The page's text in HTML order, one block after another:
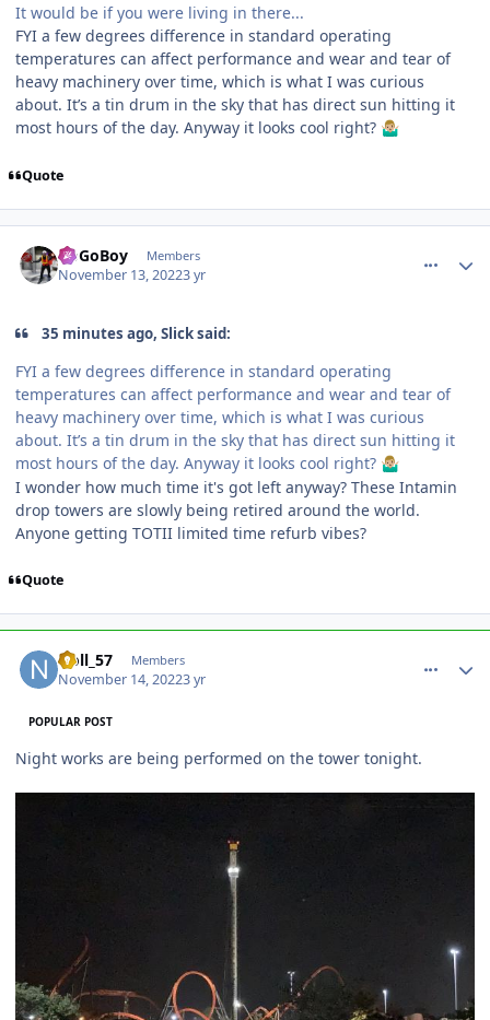
It would be if you were living in there...
FYI a few degrees difference in standard operating
temperatures can affect performance and wear and tear of
heavy machinery over time, which is what I was curious
about. It’s a tin drum in the sky that has direct sun hitting it
most hours of the day. Anyway it looks cool right? 🤷🏼‍♂️
Quote
GoGoBoy Members
November 13, 20223 yr
35 minutes ago, Slick said:
FYI a few degrees difference in standard operating
temperatures can affect performance and wear and tear of
heavy machinery over time, which is what I was curious
about. It’s a tin drum in the sky that has direct sun hitting it
most hours of the day. Anyway it looks cool right? 🤷🏼‍♂️
I wonder how much time it's got left anyway? These Intamin
drop towers are slowly being retired around the world.
Anyone getting TOTII limited time refurb vibes?
Quote
Noll_57 Members
November 14, 20223 yr
POPULAR POST
Night works are being performed on the tower tonight.